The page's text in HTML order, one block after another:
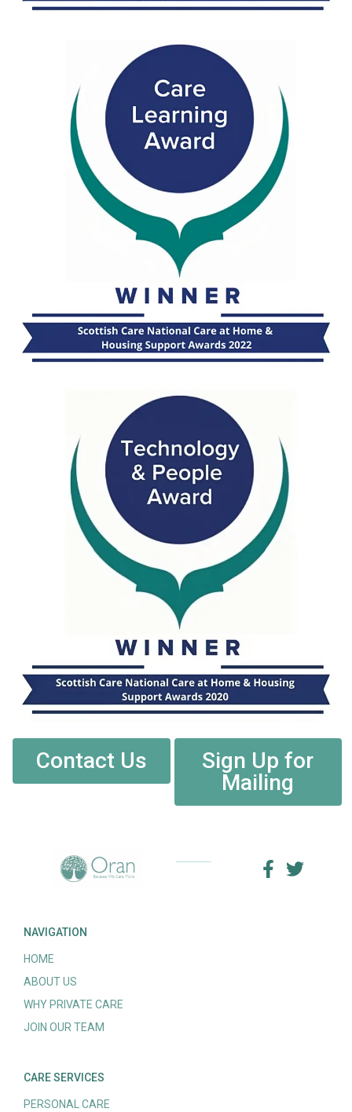
Contact Us
Sign Up for
Mailing
NAVIGATION
HOME
ABOUT US
WHY PRIVATE CARE
JOIN OUR TEAM
CARE SERVICES
PERSONAL CARE